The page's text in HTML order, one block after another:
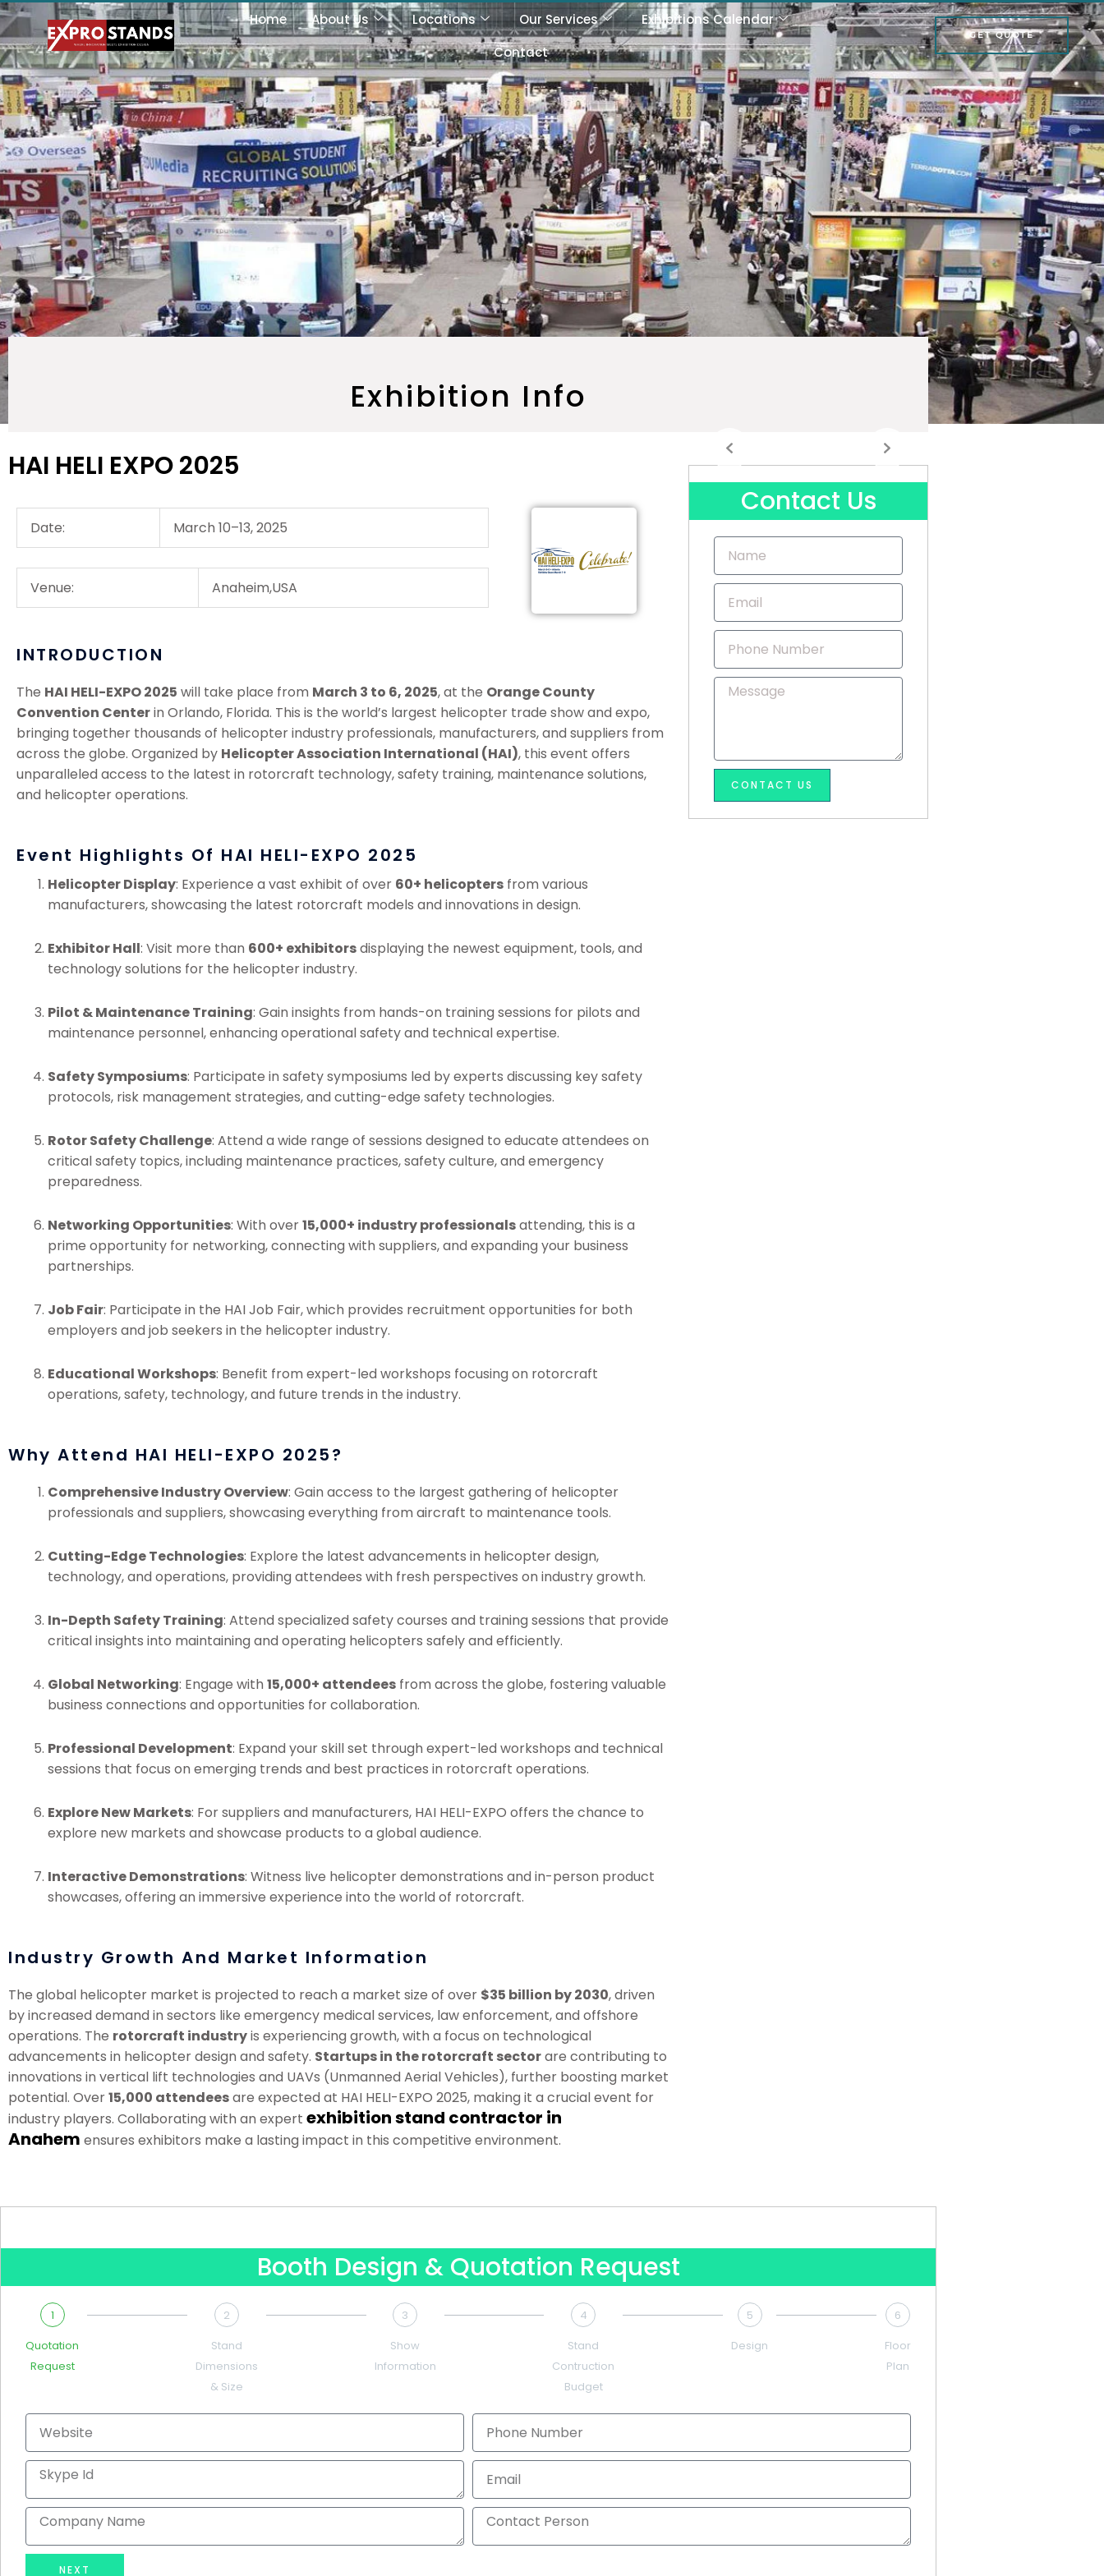
Home About Us Locations Our Services
Exhibitions Calendar
Contact
GET QUOTE
Exhibition Info
HAI HELI EXPO 2025
Date: March 10–13, 2025
Venue: Anaheim,USA
INTRODUCTION
The HAI HELI-EXPO 2025 will take place from March 3 to 6, 2025, at the Orange County
Convention Centerin Orlando, Florida. This is the world’s largest helicopter trade show and expo,
bringing together thousands of helicopter industry professionals, manufacturers, and suppliers from
across the globe. Organized by Helicopter Association International (HAI), this event offers
unparalleled access to the latest in rotorcraft technology, safety training, maintenance solutions,
and helicopter operations.
Event Highlights Of HAI HELI-EXPO 2025
Helicopter Display: Experience a vast exhibit of over 60+ helicopters from various
manufacturers, showcasing the latest rotorcraft models and innovations in design.
Exhibitor Hall: Visit more than 600+ exhibitorsdisplaying the newest equipment, tools, and
technology solutions for the helicopter industry.
Pilot & Maintenance Training: Gain insights from hands-on training sessions for pilots and
maintenance personnel, enhancing operational safety and technical expertise.
Safety Symposiums: Participate in safety symposiums led by experts discussing key safety
protocols, risk management strategies, and cutting-edge safety technologies.
Rotor Safety Challenge: Attend a wide range of sessions designed to educate attendees on
critical safety topics, including maintenance practices, safety culture, and emergency
preparedness.
Networking Opportunities: With over15,000+ industry professionalsattending, this is a
prime opportunity for networking, connecting with suppliers, and expanding your business
partnerships.
Job Fair: Participate in the HAI Job Fair, which provides recruitment opportunities for both
employers and job seekers in the helicopter industry.
Educational Workshops: Benefit from expert-led workshops focusing on rotorcraft
operations, safety, technology, and future trends in the industry.
Why Attend HAI HELI-EXPO 2025?
Comprehensive Industry Overview: Gain access to the largest gathering of helicopter
professionals and suppliers, showcasing everything from aircraft to maintenance tools.
Cutting-Edge Technologies: Explore the latest advancements in helicopter design,
technology, and operations, providing attendees with fresh perspectives on industry growth.
In-Depth Safety Training: Attend specialized safety courses and training sessions that provide
critical insights into maintaining and operating helicopters safely and efficiently.
Global Networking: Engage with 15,000+ attendees from across the globe, fostering valuable
business connections and opportunities for collaboration.
Professional Development: Expand your skill set through expert-led workshops and technical
sessions that focus on emerging trends and best practices in rotorcraft operations.
Explore New Markets: For suppliers and manufacturers, HAI HELI-EXPO offers the chance to
explore new markets and showcase products to a global audience.
Interactive Demonstrations: Witness live helicopter demonstrations and in-person product
showcases, offering an immersive experience into the world of rotorcraft.
Industry Growth And Market Information
The global helicopter market is projected to reach a market size of over $35 billion by 2030, driven
by increased demand in sectors like emergency medical services, law enforcement, and offshore
operations. The rotorcraft industryis experiencing growth, with a focus on technological
advancements in helicopter design and safety. Startups in the rotorcraft sectorare contributing to
innovations in vertical lift technologies and UAVs (Unmanned Aerial Vehicles), further boosting market
potential. Over15,000 attendeesare expected at HAI HELI-EXPO 2025, making it a crucial event for
industry players. Collaborating with an expert exhibition stand contractor in
Anahem ensures exhibitors make a lasting impact in this competitive environment.
Contact Us
Name
Email
Phone
Number
Message
CONTACT US
Booth Design & Quotation Request
1
Quotation
Request
2
Stand
Dimensions
& Size
3
Show
Information
4
Stand
Contruction
Budget
5
Design
6
Floor
Plan
Website
Phone
Number
Skype
Email
Company
Contact
NEXT